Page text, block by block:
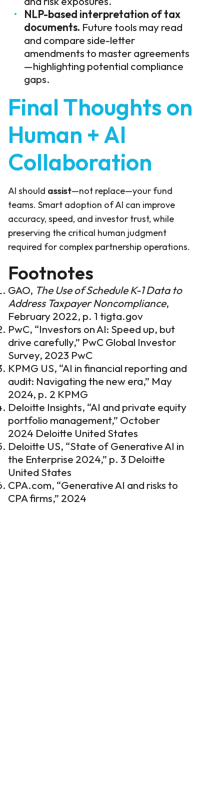
NLP-based interpretation of tax
documents. Future tools may read
and compare side-letter
amendments to master agreements
—highlighting potential compliance
gaps.
Final Thoughts on
Human + AI
Collaboration
AI should assist—not replace—your fund
teams. Smart adoption of AI can improve
accuracy, speed, and investor trust, while
preserving the critical human judgment
required for complex partnership operations.
Footnotes
GAO, The Use of Schedule K-1 Data to
Address Taxpayer Noncompliance,
February 2022, p. 1 tigta.gov
PwC, “Investors on AI: Speed up, but
drive carefully,” PwC Global Investor
Survey, 2023 PwC
KPMG US, “AI in financial reporting and
audit: Navigating the new era,” May
2024, p. 2 KPMG
Deloitte Insights, “AI and private equity
portfolio management,” October
2024 Deloitte United States
Deloitte US, “State of Generative AI in
the Enterprise 2024,” p. 3 Deloitte
United States
CPA.com, “Generative AI and risks to
CPA firms,” 2024